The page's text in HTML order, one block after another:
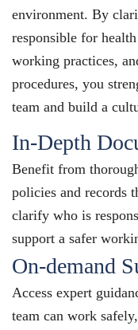
environment. By
responsible for
working practices,
procedures, you
team and build a
In-Depth
Benefit from
policies and records
clarify who is
support a safer
On-demand
Access expert
team can work